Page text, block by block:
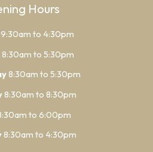
Hours
9:30am to 4:30pm
8:30am to 5:30pm
8:30am to 5:30pm
8:30am to 8:30pm
to 6:00pm
8:30am to 4:30pm